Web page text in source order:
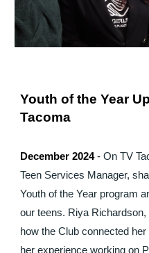
Youth of the Year
Tacoma
December 2024-On TV
Teen Services Manager,
Youth of the Year program
our teens. Riya Richardson,
how the Club connected
her experience working on